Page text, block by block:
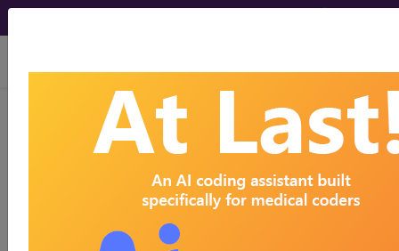
viewing Thu Aug 6, 2026
HCPCS ICD-10-CM
MS-DRG